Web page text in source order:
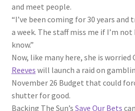
and meet people.
“I’ve been coming for 30 years and
a week. The staff miss me if I’m not
know.”
Now, like many here, she is worried
Reeves will launch a raid on
November 26 Budget that could
shutter for good.
Backing The Sun’s Save Our Bets